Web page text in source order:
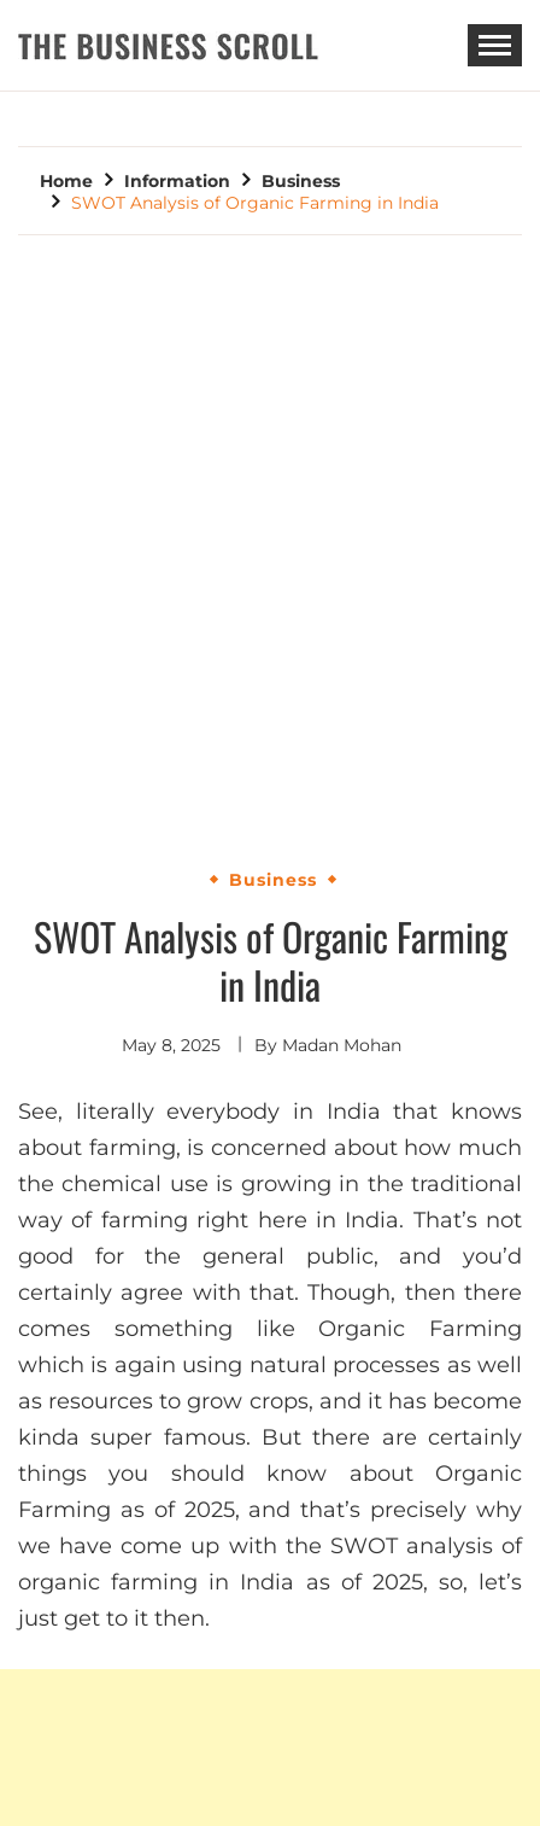
THE BUSINESS SCROLL
Home Information
Business
SWOT Analysis of Organic Farming in India
Business
SWOT Analysis of Organic Farming
in India
May 8, 2025 By Madan Mohan
See, literally everybody in India that knows
about farming, is concerned about how much
the chemical use is growing in the traditional
way of farming right here in India. That’s not
good for the general public, and you’d
certainly agree with that. Though, then there
comes something like Organic Farming
which is again using natural processes as well
as resources to grow crops, and it has become
kinda super famous. But there are certainly
things you should know about Organic
Farming as of 2025, and that’s precisely why
we have come up with the SWOT analysis of
organic farming in India as of 2025, so, let’s
just get to it then.